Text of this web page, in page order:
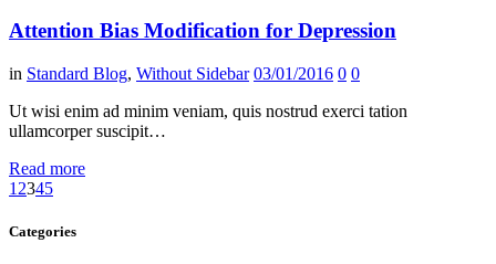
Attention Bias Modification for Depression
in Standard Blog, Without Sidebar 03/01/2016 0 0
Ut wisi enim ad minim veniam, quis nostrud exerci tation
ullamcorper suscipit…
Read more
1 2345
Categories